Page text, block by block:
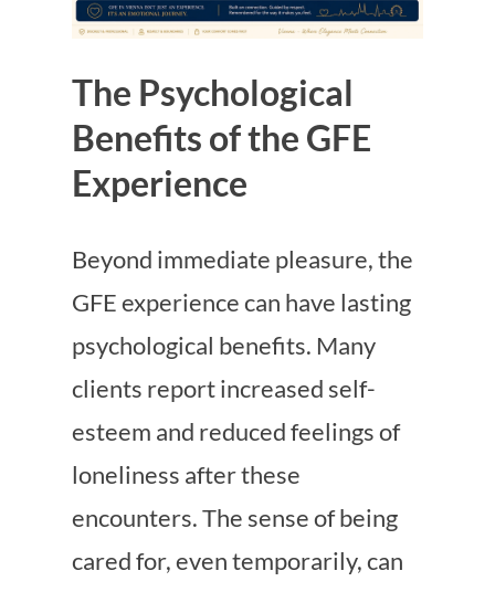
The Psychological
Benefits of the GFE
Experience
Beyond immediate pleasure, the
GFE experience can have lasting
psychological benefits. Many
clients report increased self-
esteem and reduced feelings of
loneliness after these
encounters. The sense of being
cared for, even temporarily, can